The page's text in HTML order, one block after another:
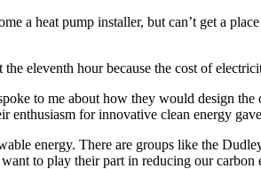
a heat pump installer, but can’t get a
eleventh hour because the cost of
to me about how they would design
for innovative clean energy
energy. There are groups like the
to play their part in reducing our carbon